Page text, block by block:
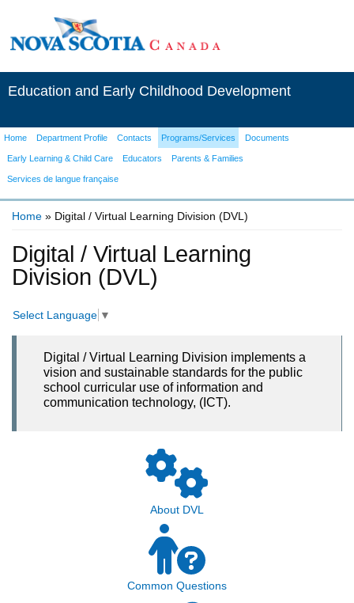
Education and Early Childhood Development
Home Department Profile Contacts Programs/Services Documents
Early Learning & Child Care Educators Parents & Families
Services de langue française
Home » Digital / Virtual Learning Division (DVL)
Digital / Virtual Learning
Division (DVL)
Select Language ▼
Digital / Virtual Learning Division implements a
vision and sustainable standards for the public
school curricular use of information and
communication technology, (ICT).
About DVL
Common Questions